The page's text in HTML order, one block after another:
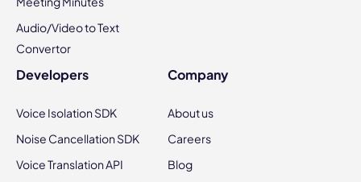
Audio/Video to Text
Convertor
Developers
Voice Isolation SDK
Noise Cancellation SDK
Voice Translation API
Company
About us
Careers
Blog